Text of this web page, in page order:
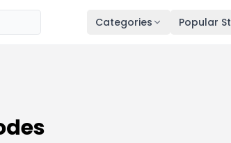
Categories Popular